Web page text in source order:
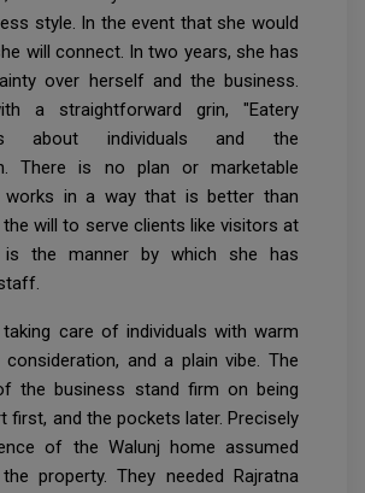
style. In the event that she would
will connect. In two years, she has
over herself and the business.
a straightforward grin, "Eatery
about individuals and the
There is no plan or marketable
works in a way that is better than
will to serve clients like visitors at
is the manner by which she has
care of individuals with warm
and a plain vibe. The
the business stand firm on being
first, and the pockets later. Precisely
of the Walunj home assumed
property. They needed Rajratna